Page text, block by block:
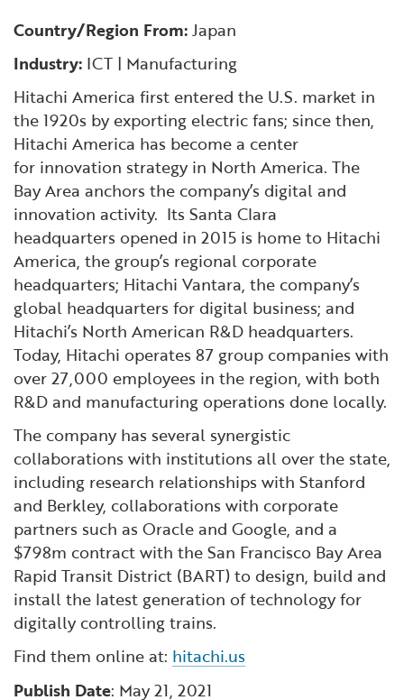
High-Tech
Life Sciences
Manufacturing
Tourism and Outdoor Recreation
Transport & Logistics
Working Lands & Water
International Affairs & Trade
Permit & Regulatory Assistance
Publications
Small Business, Innovation &
Entrepreneurship
Workforce and Education
Job Opportunities
Search
Country/Region From:Japan
Industry: ICT | Manufacturing
Hitachi America first entered the U.S. market in
the 1920s by exporting electric fans; since then,
Hitachi America has become a center
for innovation strategy in North America. The
Bay Area anchors the company’s digital and
innovation activity. Its Santa Clara
headquarters opened in 2015 is home to Hitachi
America, the group’s regional corporate
headquarters; Hitachi Vantara, the company’s
global headquarters for digital business; and
Hitachi’s North American R&D headquarters.
Today, Hitachi operates 87 group companies with
over 27,000 employees in the region, with both
R&D and manufacturing operations done locally.
The company has several synergistic
collaborations with institutions all over the state,
including research relationships with Stanford
and Berkley, collaborations with corporate
partners such as Oracle and Google, and a
$798m contract with the San Francisco Bay Area
Rapid Transit District (BART) to design, build and
install the latest generation of technology for
digitally controlling trains.
Find them online at: hitachi.us
Publish Date: May 21, 2021